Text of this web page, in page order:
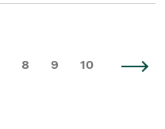
8 9 10